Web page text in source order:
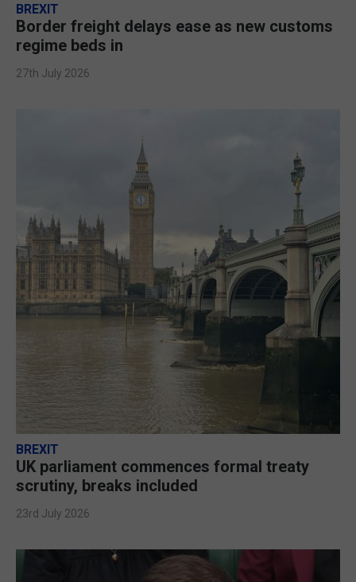
BREXIT
Border freight delays ease as new customs
regime beds in
27th July 2026
BREXIT
UK parliament commences formal treaty
scrutiny, breaks included
23rd July 2026